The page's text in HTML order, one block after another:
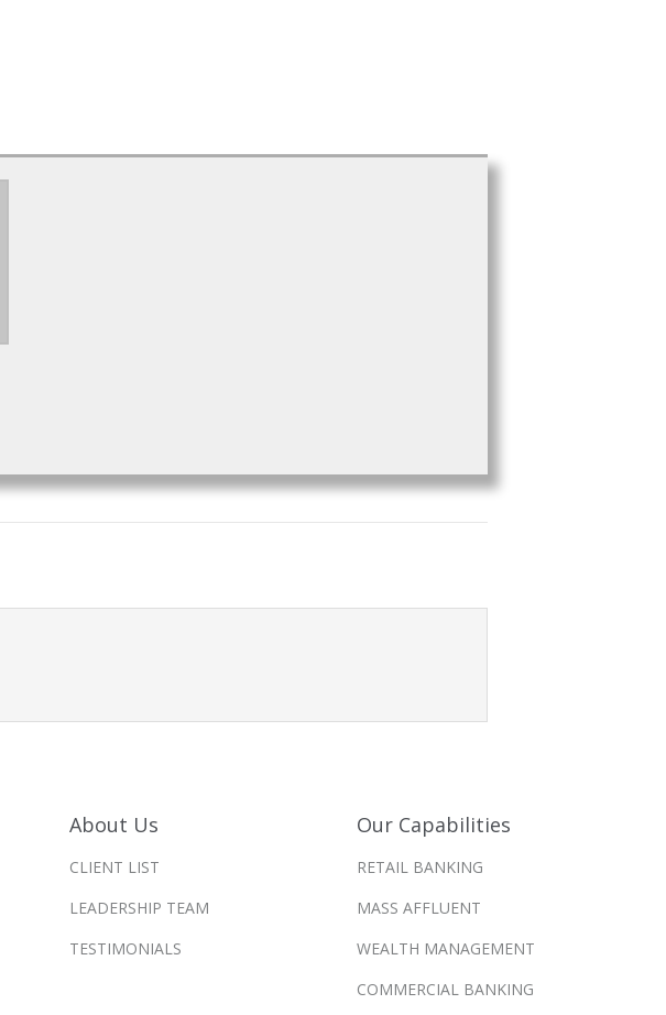
About Us
CLIENT LIST
LEADERSHIP TEAM
TESTIMONIALS
Our Capabilities
RETAIL BANKING
MASS AFFLUENT
WEALTH MANAGEMENT
COMMERCIAL BANKING